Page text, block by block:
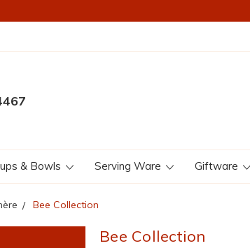
& Bowls Serving Ware Giftware
Bee Collection
Bee Collection